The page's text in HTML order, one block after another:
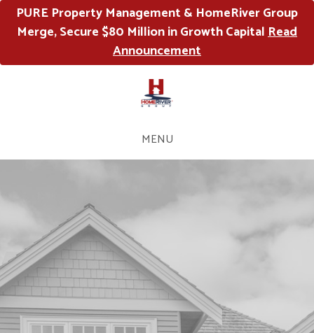
PURE Property Management & HomeRiver Group
Merge, Secure $80 Million in Growth CapitalRead
Announcement
MENU